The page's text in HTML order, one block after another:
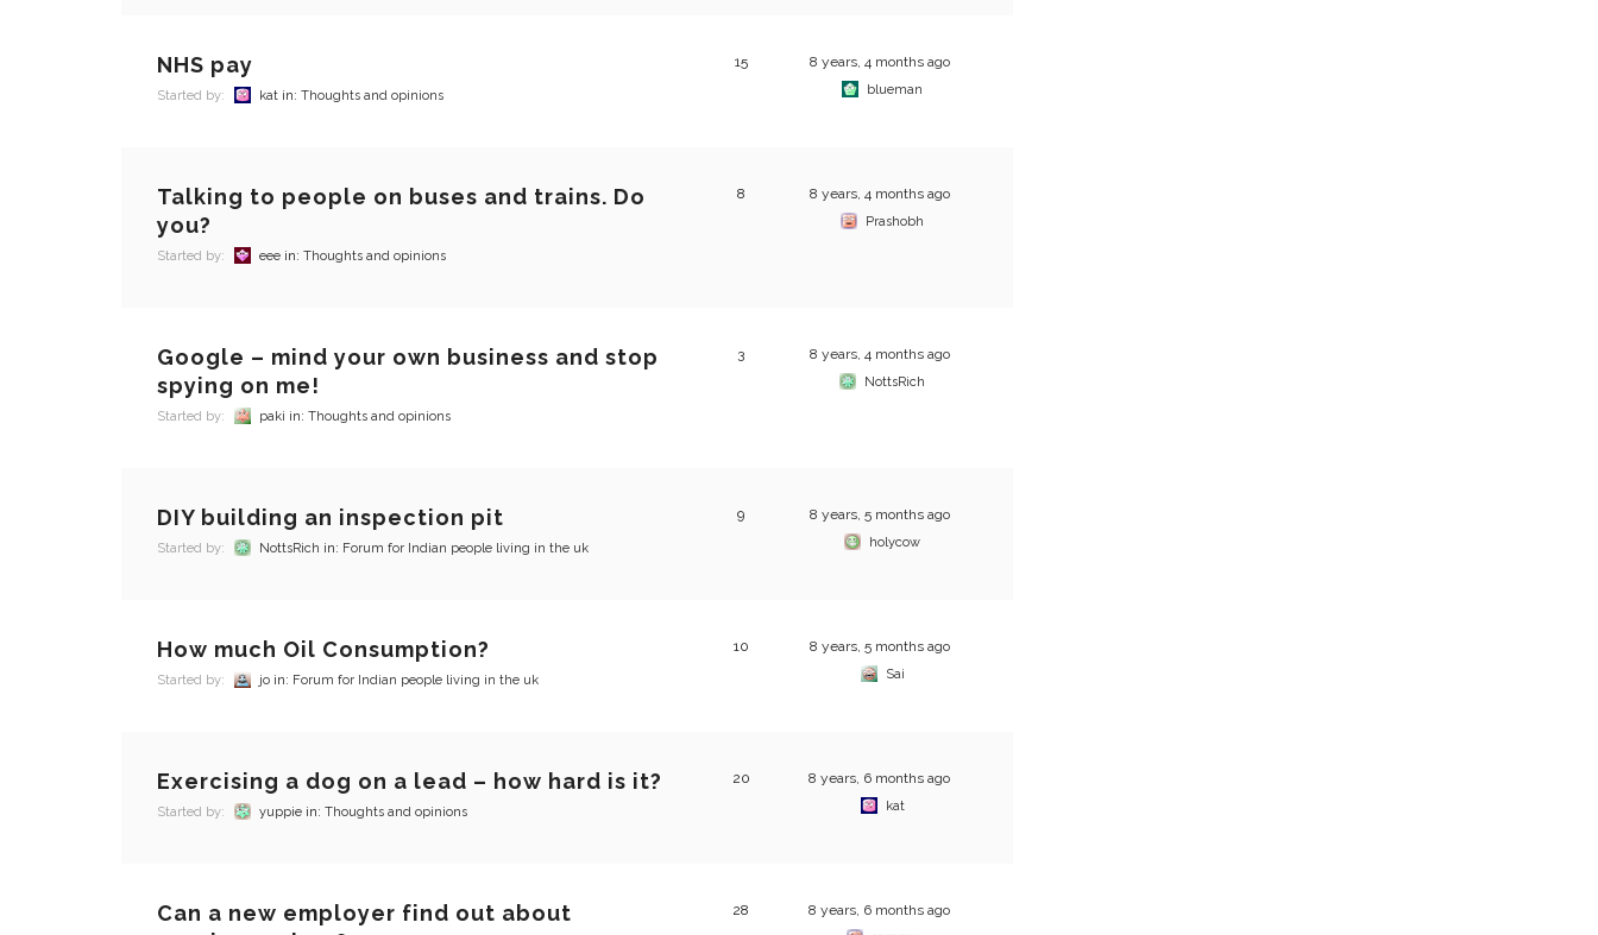
NHS pay
Started by: kat in: Thoughts and opinions
15 8 years, 4 months ago
blueman
Talking to people on buses and trains. Do
you?
Started by: eee in: Thoughts and opinions
8 8 years, 4 months ago
Prashobh
Google – mind your own business and stop
spying on me!
Started by: paki in: Thoughts and opinions
3 8 years, 4 months ago
NottsRich
DIY building an inspection pit
Started by: NottsRich in: Forum for Indian people living in the uk
9 8 years, 5 months ago
holycow
How much Oil Consumption?
Started by: jo in: Forum for Indian people living in the uk
10 8 years, 5 months ago
Sai
Exercising a dog on a lead – how hard is it?
Started by: yuppie in: Thoughts and opinions
20 8 years, 6 months ago
kat
Can a new employer find out about
28 8 years, 6 months ago